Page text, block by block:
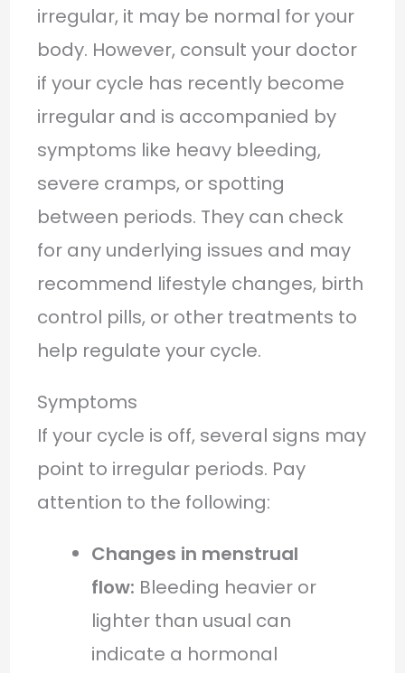
irregular, it may be normal for your
body. However, consult your doctor
if your cycle has recently become
irregular and is accompanied by
symptoms like heavy bleeding,
severe cramps, or spotting
between periods. They can check
for any underlying issues and may
recommend lifestyle changes, birth
control pills, or other treatments to
help regulate your cycle.
Symptoms
If your cycle is off, several signs may
point to irregular periods. Pay
attention to the following:
Changes in menstrual
flow: Bleeding heavier or
lighter than usual can
indicate a hormonal